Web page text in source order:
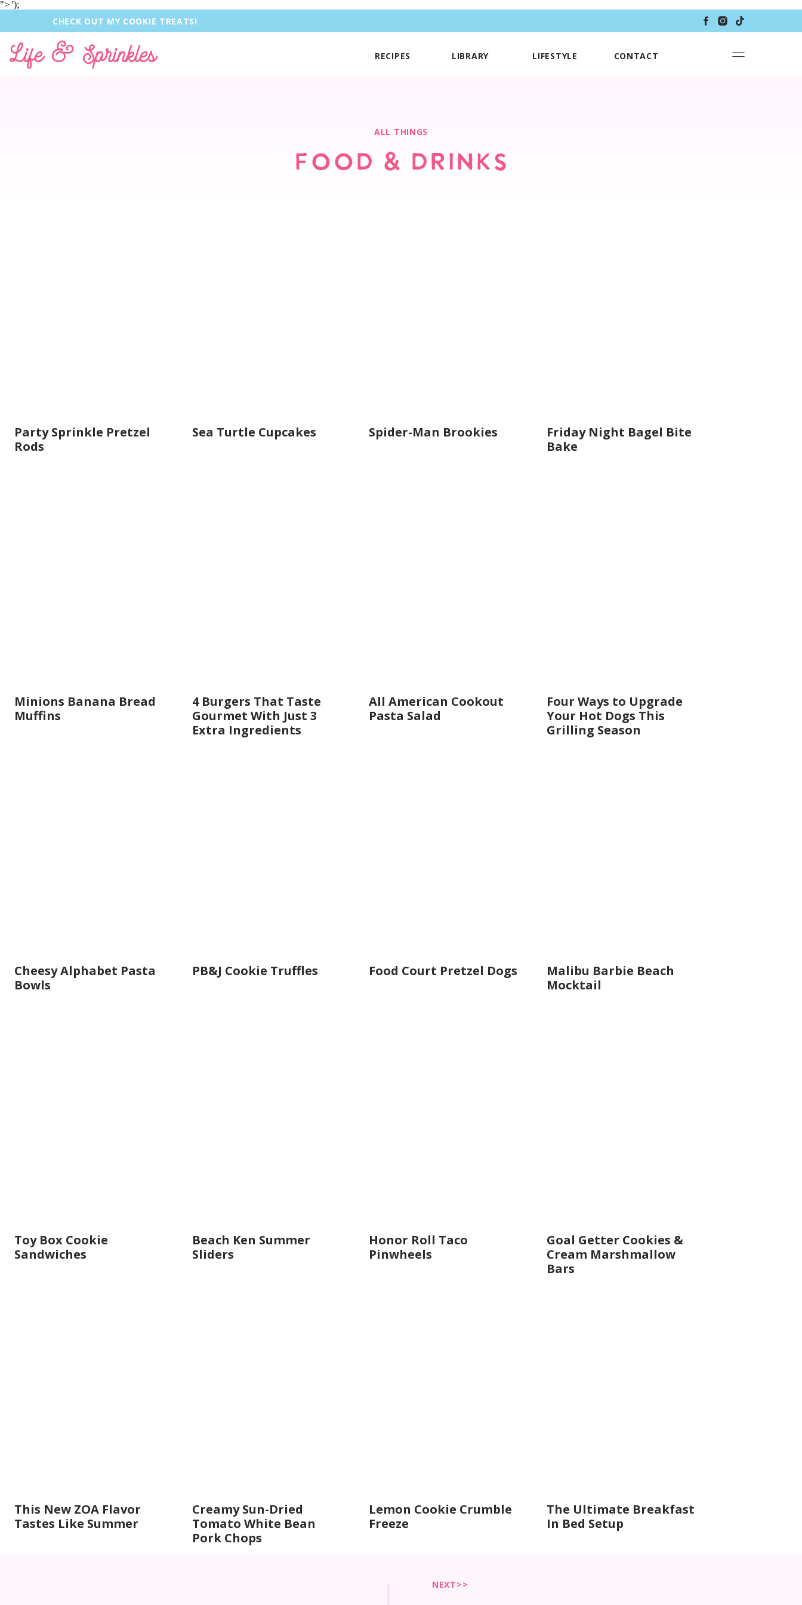
"> ');
CHECK OUT MY COOKIE TREATS!
CONTACT
LIFESTYLE
LIBRARY
RECIPES
Life & Sprinkles
FOOD & DRINKS
ALL THINGS
Party Sprinkle Pretzel
Rods
Sea Turtle Cupcakes Spider-Man Brookies
Friday Night Bagel Bite
Bake
Minions Banana Bread
Muffins
4 Burgers That Taste
Gourmet With Just 3
Extra Ingredients
All American Cookout
Pasta Salad
Four Ways to Upgrade
Your Hot Dogs This
Grilling Season
Cheesy Alphabet Pasta
Bowls
PB&J Cookie Truffles Food Court Pretzel Dogs
Malibu Barbie Beach
Mocktail
Toy Box Cookie
Sandwiches
Beach Ken Summer
Sliders
Honor Roll Taco
Pinwheels
Goal Getter Cookies &
Cream Marshmallow
Bars
This New ZOA Flavor
Tastes Like Summer
Creamy Sun-Dried
Tomato White Bean
Pork Chops
Lemon Cookie Crumble
Freeze
The Ultimate Breakfast
In Bed Setup
NEXT>>